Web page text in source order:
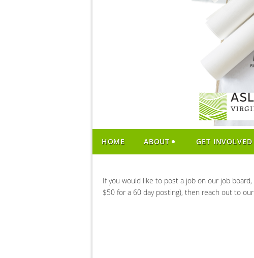
HOME ABOUT GET INVOLVED
If you would like to post a job on our job board,
$50 for a 60 day posting), then reach out to our